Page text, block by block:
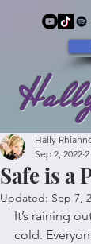
Safe is a
Hally
Sep 2, 2022
Updated: Sep 7,
It’s raining
cold.